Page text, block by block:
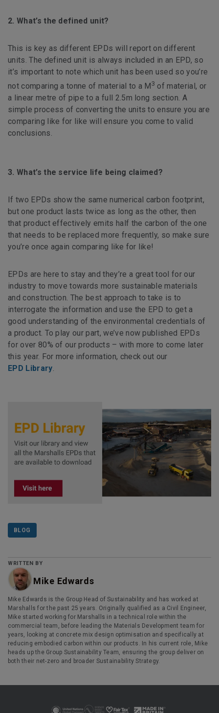
2. What’s the defined unit?
This is key as different EPDs will report on different
units. The defined unit is always included in an EPD, so
it’s important to note which unit has been used so you’re
not comparing a tonne of material to a M 3 of material, or
a linear metre of pipe to a full 2.5m long section. A
simple process of converting the units to ensure you are
comparing like for like will ensure you come to valid
conclusions.
3. What’s the service life being claimed?
If two EPDs show the same numerical carbon footprint,
but one product lasts twice as long as the other, then
that product effectively emits half the carbon of the one
that needs to be replaced more frequently, so make sure
you’re once again comparing like for like!
EPDs are here to stay and they’re a great tool for our
industry to move towards more sustainable materials
and construction. The best approach to take is to
interrogate the information and use the EPD to get a
good understanding of the environmental credentials of
a product. To play our part, we’ve now published EPDs
for over 80% of our products – with more to come later
this year. For more information, check out our
EPD Library.
BLOG
WRITTEN BY
Mike Edwards
Mike Edwards is the Group Head of Sustainability and has worked at
Marshalls for the past 25 years. Originally qualified as a Civil Engineer,
Mike started working for Marshalls in a technical role within the
commercial team, before leading the Materials Development team for
years, looking at concrete mix design optimisation and specifically at
reducing embodied carbon within our products. In his current role, Mike
heads up the Group Sustainability Team, ensuring the group deliver on
both their net-zero and broader Sustainability Strategy.